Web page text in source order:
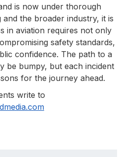
is now under thorough
and the broader industry, it is
in aviation requires not only
safety standards,
confidence. The path to a
be bumpy, but each incident
for the journey ahead.
write to